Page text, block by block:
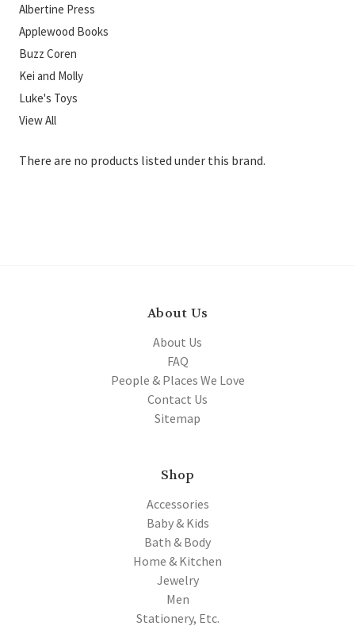
Albertine Press
Applewood Books
Buzz Coren
Kei and Molly
Luke's Toys
View All
There are no products listed under this brand.
About Us
About Us
FAQ
People & Places We Love
Contact Us
Sitemap
Shop
Accessories
Baby & Kids
Bath & Body
Home & Kitchen
Jewelry
Men
Stationery, Etc.